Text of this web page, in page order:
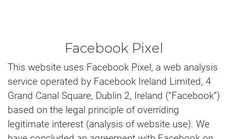
Facebook Pixel
This website uses Facebook Pixel, a web analysis
service operated by Facebook Ireland Limited, 4
Grand Canal Square, Dublin 2, Ireland (“Facebook”)
based on the legal principle of overriding
legitimate interest (analysis of website use). We